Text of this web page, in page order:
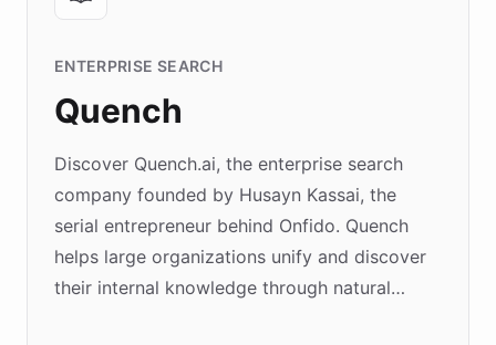
ENTERPRISE SEARCH
Quench
Discover Quench.ai, the enterprise search
company founded by Husayn Kassai, the
serial entrepreneur behind Onfido. Quench
helps large organizations unify and discover
their internal knowledge through natural